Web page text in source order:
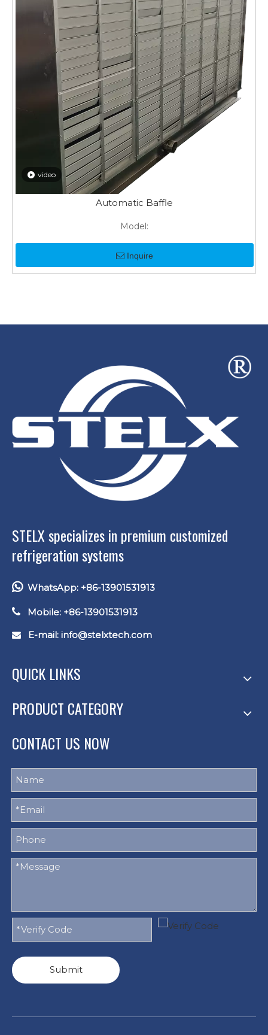
video
Automatic Baffle
Model:
Inquire
STELX specializes in premium customized
refrigeration systems
WhatsApp: +86-13901531913
 Mobile: +86-13901531913
 E-mail: info@stelxtech.com
QUICK LINKS
PRODUCT CATEGORY
CONTACT US NOW
Submit